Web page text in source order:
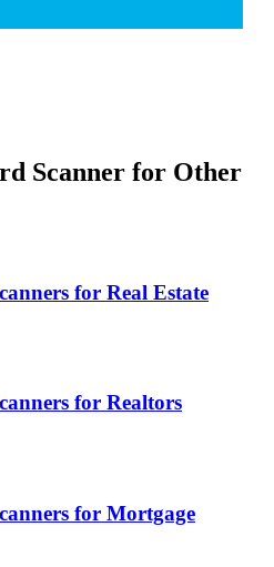
Scanner for Other
for Real Estate
for Realtors
for Mortgage